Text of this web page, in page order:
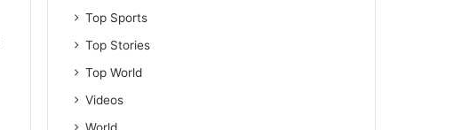
Top Sports
Top Stories
Top World
Videos